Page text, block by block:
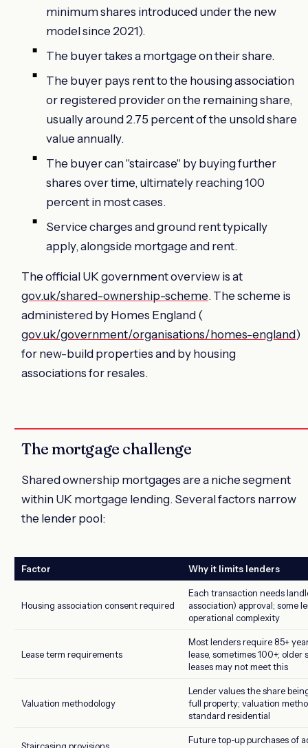
minimum shares introduced under the new
model since 2021).
The buyer takes a mortgage on their share.
The buyer pays rent to the housing association
or registered provider on the remaining share,
usually around 2.75 percent of the unsold share
value annually.
The buyer can "staircase" by buying further
shares over time, ultimately reaching 100
percent in most cases.
Service charges and ground rent typically
apply, alongside mortgage and rent.
The official UK government overview is at
gov.uk/shared-ownership-scheme. The scheme is
administered by Homes England (
gov.uk/government/organisations/homes-england)
for new-build properties and by housing
associations for resales.
The mortgage challenge
Shared ownership mortgages are a niche segment
within UK mortgage lending. Several factors narrow
the lender pool:
Factor Why it limits lenders
Housing association consent required
Each transaction needs
association) approval; some
operational complexity
Lease term requirements
Most lenders require 85+
lease, sometimes 100+; older
leases may not meet this
Valuation methodology
Lender values the share
full property; valuation
standard residential
Staircasing provisions
Future top-up purchases of